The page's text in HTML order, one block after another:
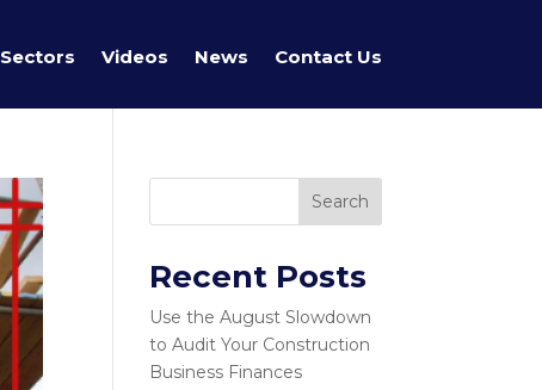
Sectors Videos News Contact Us
Search
Recent Posts
Use the August Slowdown
to Audit Your Construction
Business Finances